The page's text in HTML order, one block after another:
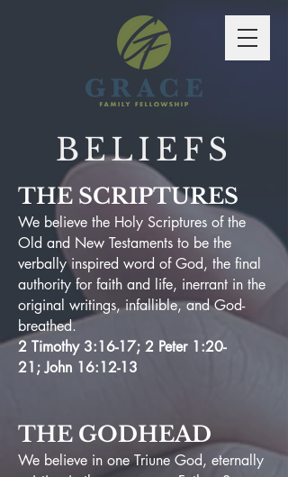
BELIEFS
THE SCRIPTURES
We believe the Holy Scriptures of the
Old and New Testaments to be the
verbally inspired word of God, the final
authority for faith and life, inerrant in the
original writings, infallible, and God-
breathed.
2 Timothy 3:16-17; 2 Peter 1:20-
21; John 16:12-13
THE GODHEAD
We believe in one Triune God, eternally